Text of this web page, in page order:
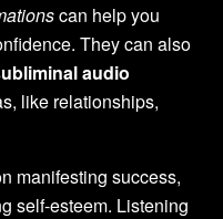
can help you
They can also
audio
like relationships,
manifesting success,
self-esteem. Listening